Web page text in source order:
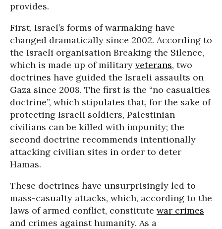
provides.
First, Israel’s forms of warmaking have
changed dramatically since 2002. According to
the Israeli organisation Breaking the Silence,
which is made up of military veterans, two
doctrines have guided the Israeli assaults on
Gaza since 2008. The first is the “no casualties
doctrine”, which stipulates that, for the sake of
protecting Israeli soldiers, Palestinian
civilians can be killed with impunity; the
second doctrine recommends intentionally
attacking civilian sites in order to deter
Hamas.
These doctrines have unsurprisingly led to
mass-casualty attacks, which, according to the
laws of armed conflict, constitute war crimes
and crimes against humanity. As a